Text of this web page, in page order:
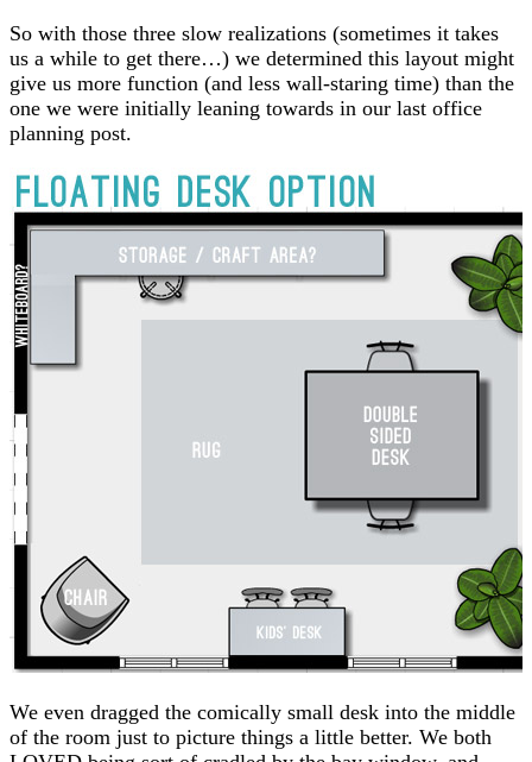
So with those three slow realizations (sometimes it takes
us a while to get there…) we determined this layout might
give us more function (and less wall-staring time) than the
one we were initially leaning towards in our last office
planning post.
We even dragged the comically small desk into the middle
of the room just to picture things a little better. We both